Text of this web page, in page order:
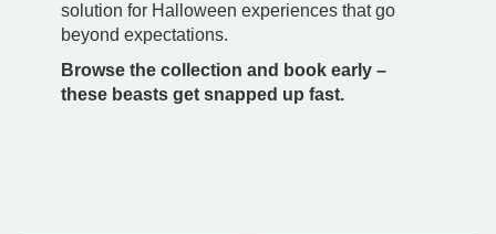
solution for Halloween experiences that go
beyond expectations.
Browse the collection and book early –
these beasts get snapped up fast.